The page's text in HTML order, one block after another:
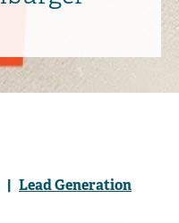
| Lead Generation